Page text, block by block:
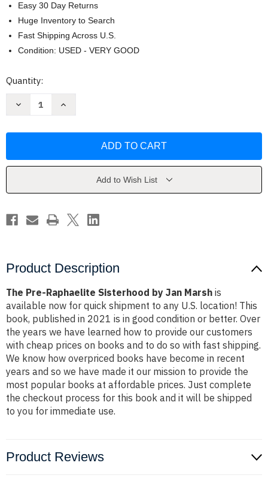
Easy 30 Day Returns
Huge Inventory to Search
Fast Shipping Across U.S.
Condition: USED - VERY GOOD
Current
Quantity:
Decrease
by
Increase
by
Add to Wish List
Product Description
The Pre-Raphaelite Sisterhood by Jan Marsh is
available now for quick shipment to any U.S. location! This
book, published in 2021 is in good condition or better. Over
the years we have learned how to provide our customers
with cheap prices on books and to do so with fast shipping.
We know how overpriced books have become in recent
years and so we have made it our mission to provide the
most popular books at affordable prices. Just complete
the checkout process for this book and it will be shipped
to you for immediate use.
Product Reviews